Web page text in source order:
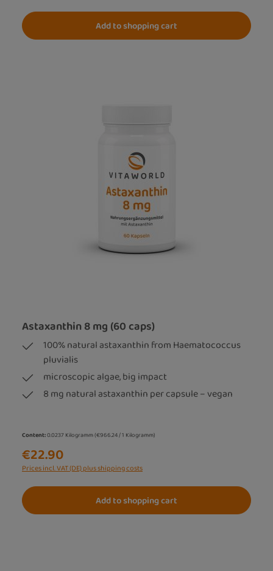
Add to shopping cart
Astaxanthin 8 mg (60 caps)
100% natural astaxanthin from Haematococcus
pluvialis
microscopic algae, big impact
8 mg natural astaxanthin per capsule – vegan
Content:0.0237 Kilogramm(€966.24 / 1 Kilogramm)
€22.90
Prices incl. VAT (DE) plus shipping costs
Add to shopping cart